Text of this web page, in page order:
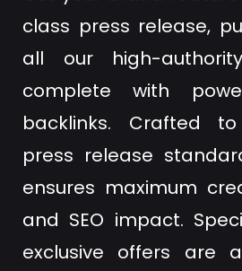
class press release,
all our high-
complete with
backlinks. Crafted
press release
ensures maximum
and SEO impact.
exclusive offers are